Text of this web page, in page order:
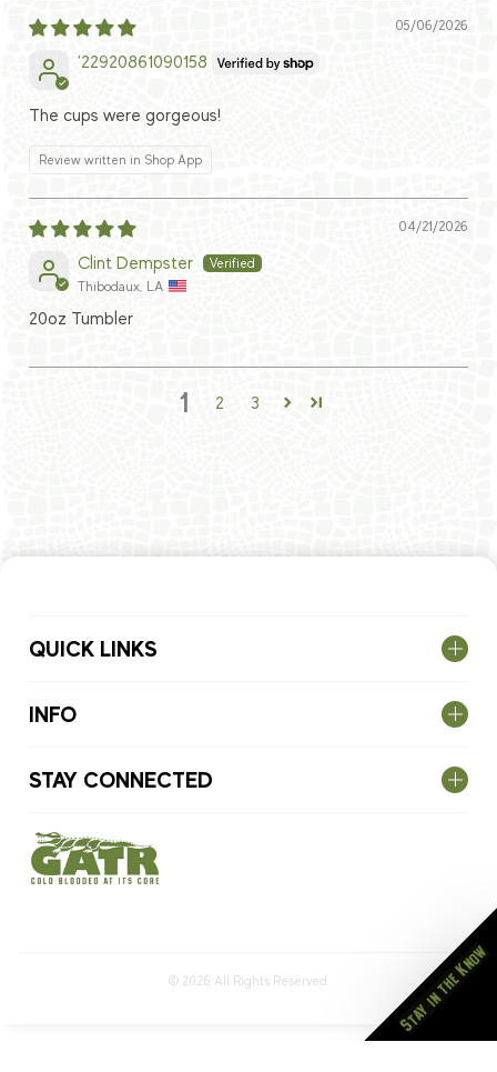
05/06/2026
'22920861090158
The cups were gorgeous!
Review written in Shop App
04/21/2026
Clint Dempster
Thibodaux, LA
20oz Tumbler
1 2 3
QUICK LINKS
INFO
STAY CONNECTED
© 2026 All Rights Reserved. Stay in the Know